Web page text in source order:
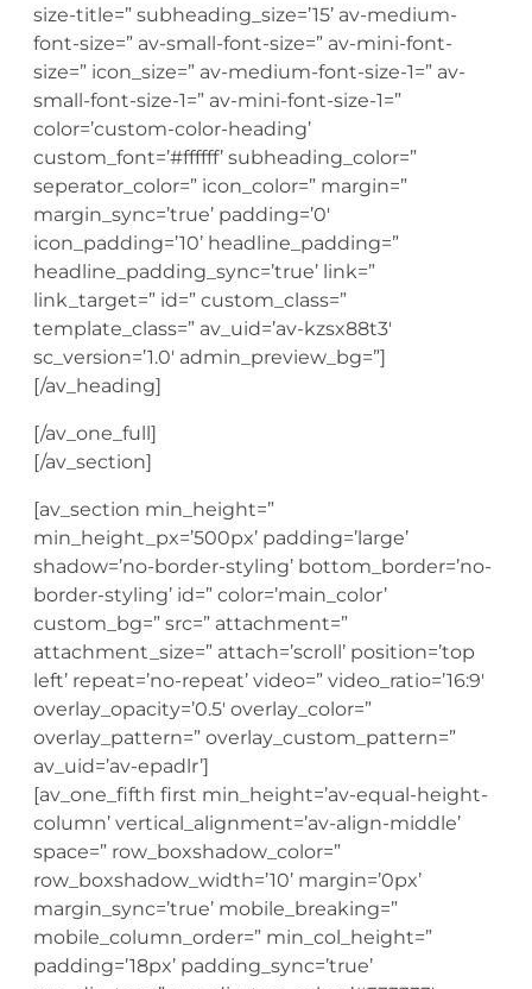
size-title=” subheading_size=’15’ av-medium-
font-size=” av-small-font-size=” av-mini-font-
size=” icon_size=” av-medium-font-size-1=” av-
small-font-size-1=” av-mini-font-size-1=”
color=’custom-color-heading’
custom_font=’#ffffff’ subheading_color=”
seperator_color=” icon_color=” margin=”
margin_sync=’true’ padding=’0′
icon_padding=’10’ headline_padding=”
headline_padding_sync=’true’ link=”
link_target=” id=” custom_class=”
template_class=” av_uid=’av-kzsx88t3′
sc_version=’1.0′ admin_preview_bg=”]
[/av_heading]
[/av_one_full]
[/av_section]
[av_section min_height=”
min_height_px=’500px’ padding=’large’
shadow=’no-border-styling’ bottom_border=’no-
border-styling’ id=” color=’main_color’
custom_bg=” src=” attachment=”
attachment_size=” attach=’scroll’ position=’top
left’ repeat=’no-repeat’ video=” video_ratio=’16:9′
overlay_opacity=’0.5′ overlay_color=”
overlay_pattern=” overlay_custom_pattern=”
av_uid=’av-epadlr’]
[av_one_fifth first min_height=’av-equal-height-
column’ vertical_alignment=’av-align-middle’
space=” row_boxshadow_color=”
row_boxshadow_width=’10’ margin=’0px’
margin_sync=’true’ mobile_breaking=”
mobile_column_order=” min_col_height=”
padding=’18px’ padding_sync=’true’